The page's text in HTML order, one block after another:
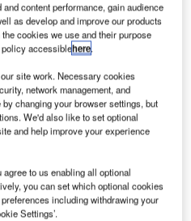
will be India’s first underwater twin
muratart/Shutterstock
Economic Affairs (CCEA),
Modi, has approved
first underwater road-
Brahmaputra in the state of
content performance, gain audience
as develop and improve our products
cookies we use and their purpose
policy accessiblehere.
site work. Necessary cookies
network management, and
changing your browser settings, but
We'd also like to set optional
and help improve your experience
to us enabling all optional
you can set which optional cookies
including withdrawing your
Settings’.